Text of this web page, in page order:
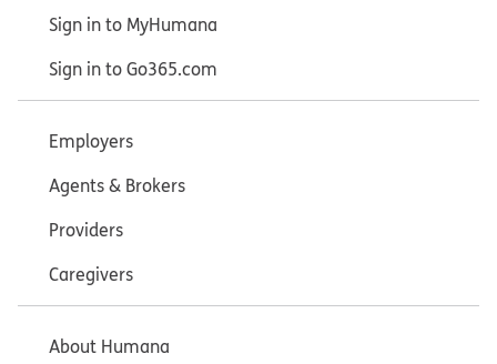
Sign in to MyHumana
Sign in to Go365.com
Employers
Agents & Brokers
Providers
Caregivers
About Humana